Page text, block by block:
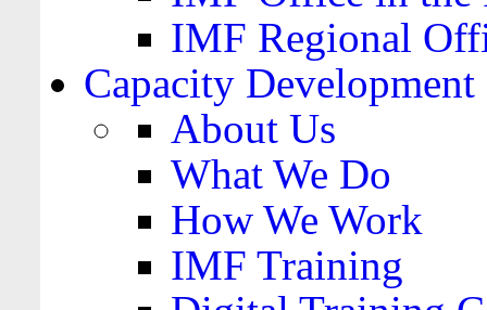
IMF Regional
Capacity Development
About Us
What We Do
How We Work
IMF Training